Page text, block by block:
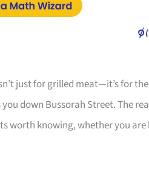
just for grilled meat—it’s for
down Bussorah Street. The
worth knowing, whether you